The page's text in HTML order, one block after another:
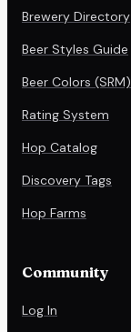
Brewery Directory
Beer Styles Guide
Beer Colors (SRM)
Rating System
Hop Catalog
Discovery Tags
Hop Farms
Community
Log In